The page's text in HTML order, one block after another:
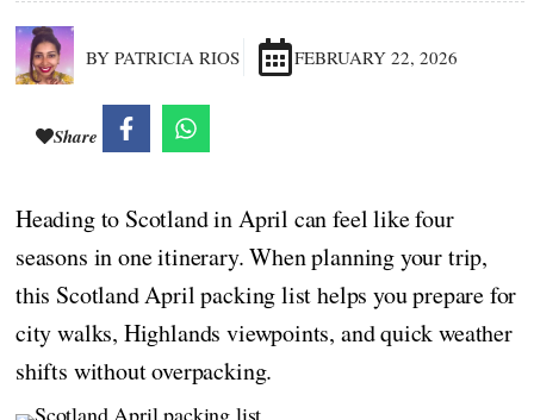
BY PATRICIA RIOS FEBRUARY 22, 2026
Share
Heading to Scotland in April can feel like four
seasons in one itinerary. When planning your trip,
this Scotland April packing list helps you prepare for
city walks, Highlands viewpoints, and quick weather
shifts without overpacking.